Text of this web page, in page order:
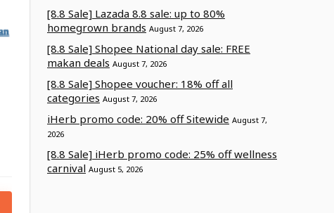
[8.8 Sale] Lazada 8.8 sale: up to 80%
homegrown brands August 7, 2026
[8.8 Sale] Shopee National day sale: FREE
makan deals August 7, 2026
[8.8 Sale] Shopee voucher: 18% off all
categories August 7, 2026
iHerb promo code: 20% off Sitewide August 7,
2026
[8.8 Sale] iHerb promo code: 25% off wellness
carnival August 5, 2026